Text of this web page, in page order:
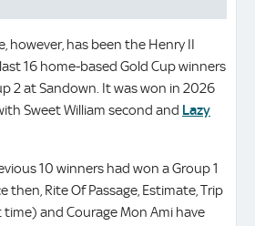
however, has been the Henry II
16 home-based Gold Cup winners
2 at Sandown. It was won in 2026
Sweet William second and Lazy
10 winners had won a Group 1
then, Rite Of Passage, Estimate, Trip
time) and Courage Mon Ami have